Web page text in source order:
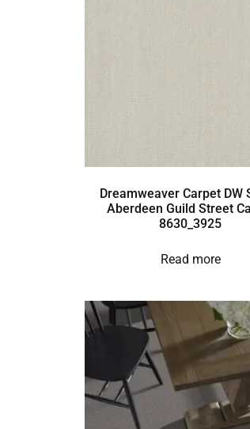
Dreamweaver Carpet DW
Aberdeen Guild Street
8630_3925
Read more